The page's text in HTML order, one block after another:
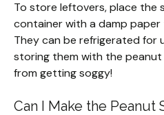
To store leftovers, place the
container with a damp
They can be refrigerated for
storing them with the
from getting soggy!
Can I Make the Peanut